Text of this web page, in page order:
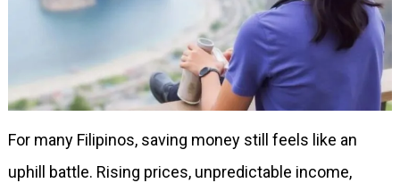
For many Filipinos, saving money still feels like an
uphill battle. Rising prices, unpredictable income,